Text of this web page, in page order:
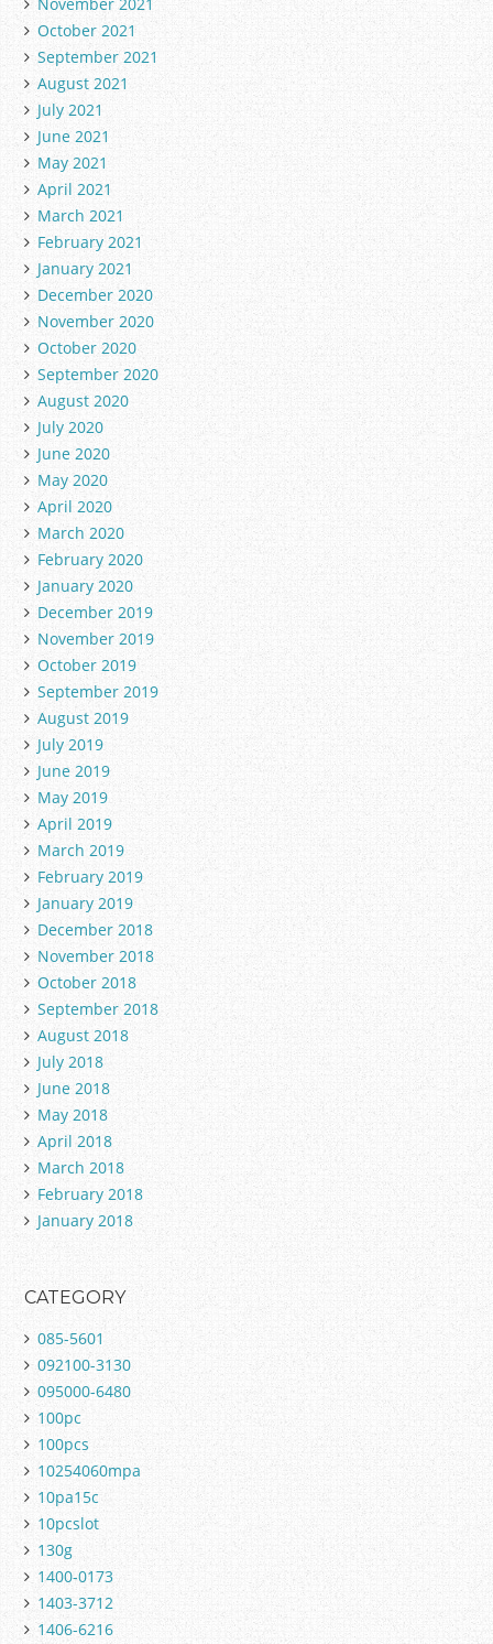
October 2021
September 2021
August 2021
July 2021
June 2021
May 2021
April 2021
March 2021
February 2021
January 2021
December 2020
November 2020
October 2020
September 2020
August 2020
July 2020
June 2020
May 2020
April 2020
March 2020
February 2020
January 2020
December 2019
November 2019
October 2019
September 2019
August 2019
July 2019
June 2019
May 2019
April 2019
March 2019
February 2019
January 2019
December 2018
November 2018
October 2018
September 2018
August 2018
July 2018
June 2018
May 2018
April 2018
March 2018
February 2018
January 2018
CATEGORY
085-5601
092100-3130
095000-6480
100pc
100pcs
10254060mpa
10pa15c
10pcslot
130g
1400-0173
1403-3712
1406-6216